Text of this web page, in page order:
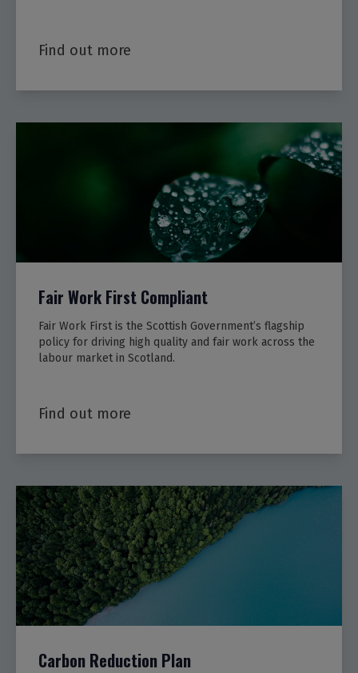
Find out more
Fair Work First Compliant
Fair Work First is the Scottish Government’s flagship
policy for driving high quality and fair work across the
labour market in Scotland.
Find out more
Carbon Reduction Plan